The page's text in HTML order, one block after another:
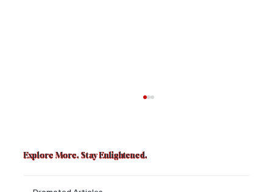
Explore More. Stay Enlightened.